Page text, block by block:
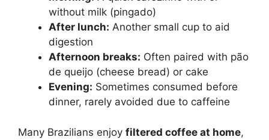
without milk (pingado)
After lunch: Another small cup to aid
digestion
Afternoon breaks: Often paired with pão
de queijo (cheese bread) or cake
Evening: Sometimes consumed before
dinner, rarely avoided due to caffeine
Many Brazilians enjoy filtered coffee at home,